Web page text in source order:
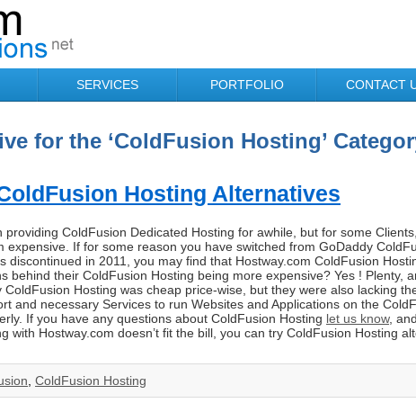
SERVICES PORTFOLIO CONTACT
for the ‘ColdFusion Hosting’
Hosting Alternatives
providing ColdFusion Dedicated Hosting for awhile, but for some
expensive. If for some reason you have switched from GoDaddy
discontinued in 2011, you may find that Hostway.com ColdFusion
behind their ColdFusion Hosting being more expensive? Yes ! Plenty,
ColdFusion Hosting was cheap price-wise, but they were also lacking
and necessary Services to run Websites and Applications on the
If you have any questions about ColdFusion Hosting let us know,
with Hostway.com doesn’t fit the bill, you can try ColdFusion Hosting
ColdFusion Hosting